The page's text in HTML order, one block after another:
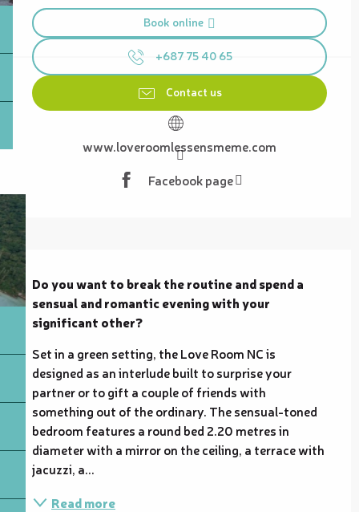
Book online
+687 75 40 65
Contact us
www.loveroomlessensmeme.com
Facebook page
Description
Do you want to break the routine and spend a
sensual and romantic evening with your
significant other?
Set in a green setting, the Love Room NC is
designed as an interlude built to surprise your
partner or to gift a couple of friends with
something out of the ordinary. The sensual-toned
bedroom features a round bed 2.20 metres in
diameter with a mirror on the ceiling, a terrace with
jacuzzi, a...
Read more